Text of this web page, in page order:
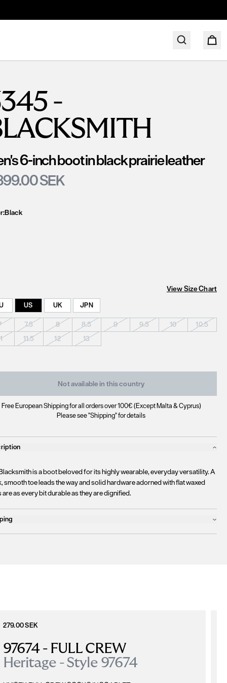
-
6-inch boot in black prairie leather
SEK
Black
View Size Chart
US UK JPN
7.5 8 8.5 9 9.5 10
10.5
11.5 12 13
Not available in this country
Free European Shipping for all orders over 100€ (Except Malta & Cyprus)
Please see "Shipping" for details
is a boot beloved for its highly wearable, everyday versatility. A
smooth toe leads the way and solid hardware adorned with flat waxed
are as every bit durable as they are dignified.
279.00 SEK
97674 - FULL CREW
Heritage - Style 97674